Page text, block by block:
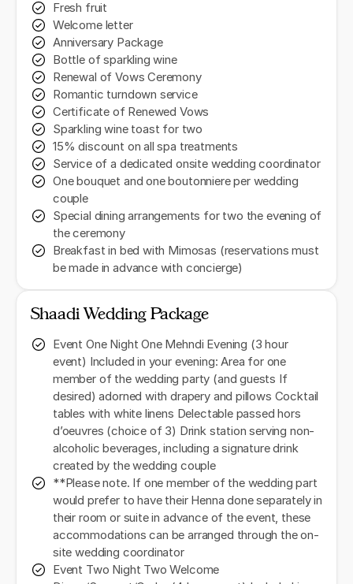
Fresh fruit
Welcome letter
Anniversary Package
Bottle of sparkling wine
Renewal of Vows Ceremony
Romantic turndown service
Certificate of Renewed Vows
Sparkling wine toast for two
15% discount on all spa treatments
Service of a dedicated onsite wedding coordinator
One bouquet and one boutonniere per wedding
couple
Special dining arrangements for two the evening of
the ceremony
Breakfast in bed with Mimosas (reservations must
be made in advance with concierge)
Shaadi Wedding Package
Event One Night One Mehndi Evening (3 hour
event) Included in your evening: Area for one
member of the wedding party (and guests If
desired) adorned with drapery and pillows Cocktail
tables with white linens Delectable passed hors
d’oeuvres (choice of 3) Drink station serving non-
alcoholic beverages, including a signature drink
created by the wedding couple
**Please note. If one member of the wedding part
would prefer to have their Henna done separately in
their room or suite in advance of the event, these
accommodations can be arranged through the on-
site wedding coordinator
Event Two Night Two Welcome